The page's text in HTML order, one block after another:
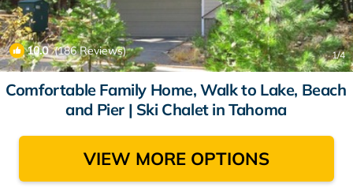
10.0(186 Reviews) 1/4
Comfortable Family Home, Walk to Lake, Beach
and Pier | Ski Chalet in Tahoma
VIEW MORE OPTIONS